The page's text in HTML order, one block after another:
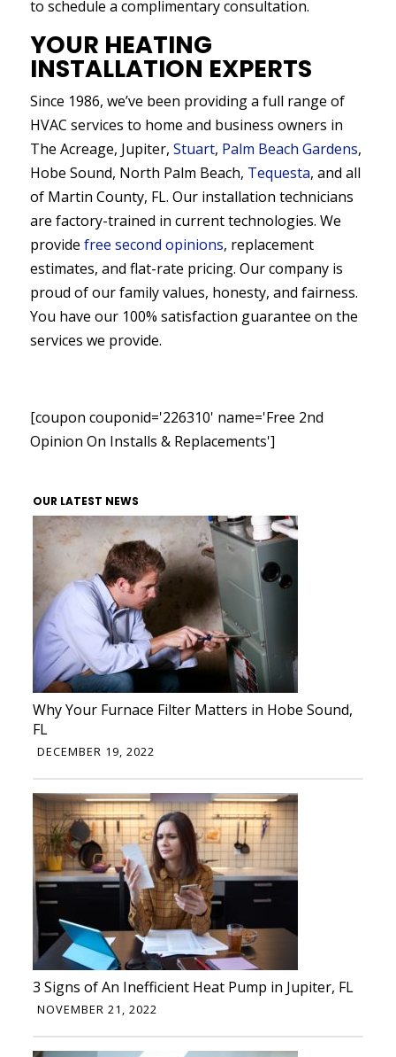
to schedule a complimentary consultation.
YOUR HEATING
INSTALLATION EXPERTS
Since 1986, we’ve been providing a full range of
HVAC services to home and business owners in
The Acreage, Jupiter, Stuart, Palm Beach Gardens,
Hobe Sound, North Palm Beach, Tequesta, and all
of Martin County, FL. Our installation technicians
are factory-trained in current technologies. We
provide free second opinions, replacement
estimates, and flat-rate pricing. Our company is
proud of our family values, honesty, and fairness.
You have our 100% satisfaction guarantee on the
services we provide.
[coupon couponid='226310' name='Free 2nd
Opinion On Installs & Replacements']
OUR LATEST NEWS
Why Your Furnace Filter Matters in Hobe Sound,
FL
DECEMBER 19, 2022
3 Signs of An Inefficient Heat Pump in Jupiter, FL
NOVEMBER 21, 2022